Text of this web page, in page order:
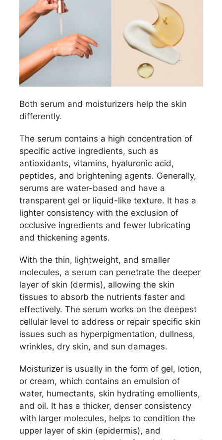
Both serum and moisturizers help the skin
differently.
The serum contains a high concentration of
specific active ingredients, such as
antioxidants, vitamins, hyaluronic acid,
peptides, and brightening agents. Generally,
serums are water-based and have a
transparent gel or liquid-like texture. It has a
lighter consistency with the exclusion of
occlusive ingredients and fewer lubricating
and thickening agents.
With the thin, lightweight, and smaller
molecules, a serum can penetrate the deeper
layer of skin (dermis), allowing the skin
tissues to absorb the nutrients faster and
effectively. The serum works on the deepest
cellular level to address or repair specific skin
issues such as hyperpigmentation, dullness,
wrinkles, dry skin, and sun damages.
Moisturizer is usually in the form of gel, lotion,
or cream, which contains an emulsion of
water, humectants, skin hydrating emollients,
and oil. It has a thicker, denser consistency
with larger molecules, helps to condition the
upper layer of skin (epidermis), and